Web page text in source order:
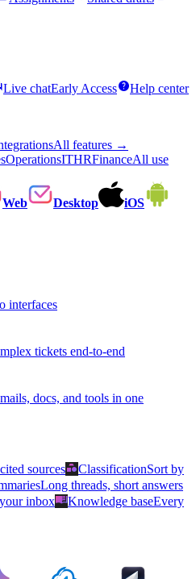
Live chatEarly AccesshelpHelp center
All features →
OperationsITHRFinanceAll use
Web Desktop
iOS
interfaces
tickets end-to-end
docs, and tools in one
sourcescategoryClassificationSort by
Long threads, short answers
inboxmenu_bookKnowledge baseEvery